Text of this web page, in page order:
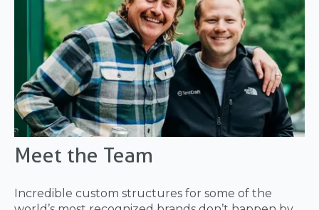
Meet the Team
Incredible custom structures for some of the